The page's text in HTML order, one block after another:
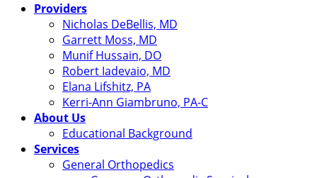
Providers
Nicholas DeBellis, MD
Garrett Moss, MD
Munif Hussain, DO
Robert Iadevaio, MD
Elana Lifshitz, PA
Kerri-Ann Giambruno, PA-C
About Us
Educational Background
Services
General Orthopedics